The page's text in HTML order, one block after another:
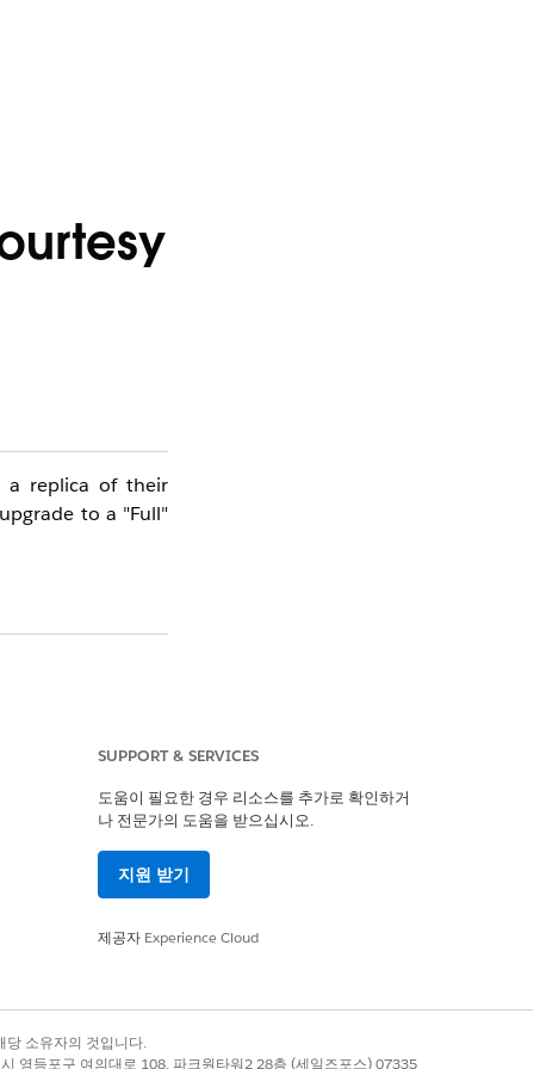
a replica of their
to a "Full"
After 5 days,
used based on
to Full.
SUPPORT & SERVICES
도움이 필요한 경우 리소스를 추가로 확인하거
나 전문가의 도움을 받으십시오.
지원 받기
제공자 Experience Cloud
소유자의 것입니다.
영등포구 여의대로 108, 파크원타워2 28층 (세일즈포스) 07335